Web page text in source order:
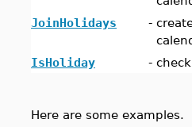
JoinHolidays
-
IsHoliday
-
Here are some examples.